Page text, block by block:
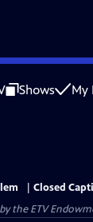
Shows My
Closed
the ETV